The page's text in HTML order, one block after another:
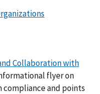
Collaboration with
flyer on
and points